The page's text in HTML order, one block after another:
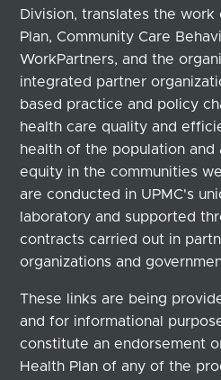
Division, translates the work
Plan, Community Care
WorkPartners, and the
integrated partner
based practice and policy
health care quality and
health of the population and
equity in the communities
are conducted in UPMC's
laboratory and supported
contracts carried out in
organizations and
These links are being
and for informational
constitute an endorsement
Health Plan of any of the